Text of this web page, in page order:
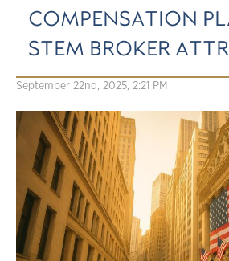
COMPENSATION
STEM BROKER
September 22nd, 2025, 2:21 PM